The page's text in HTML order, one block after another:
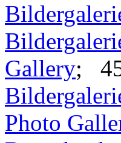
Gallery;
Photo